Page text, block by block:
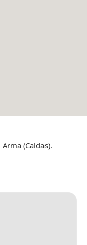
(Caldas).